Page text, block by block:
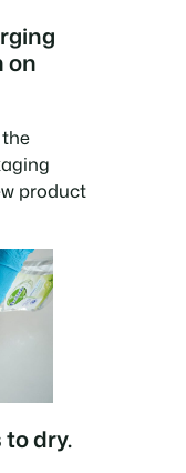
on
product
dry.